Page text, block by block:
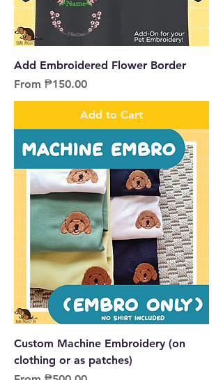
Add Embroidered Flower Border
From ₱150.00
Sale Price
Add to Cart
Custom Machine Embroidery (on
clothing or as patches)